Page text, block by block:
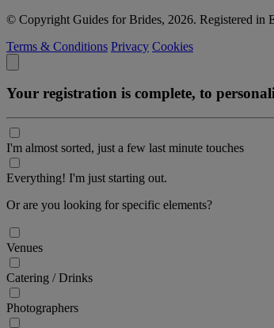
© Copyright Guides for Brides, 2026. Registered in
Terms & Conditions Privacy Cookies
Your registration is complete, to
I'm almost sorted, just a few last minute touches
Everything! I'm just starting out.
Or are you looking for specific elements?
Venues
Catering / Drinks
Photographers